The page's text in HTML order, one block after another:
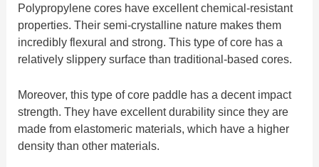
Polypropylene cores have excellent chemical-resistant
properties. Their semi-crystalline nature makes them
incredibly flexural and strong. This type of core has a
relatively slippery surface than traditional-based cores.
Moreover, this type of core paddle has a decent impact
strength. They have excellent durability since they are
made from elastomeric materials, which have a higher
density than other materials.